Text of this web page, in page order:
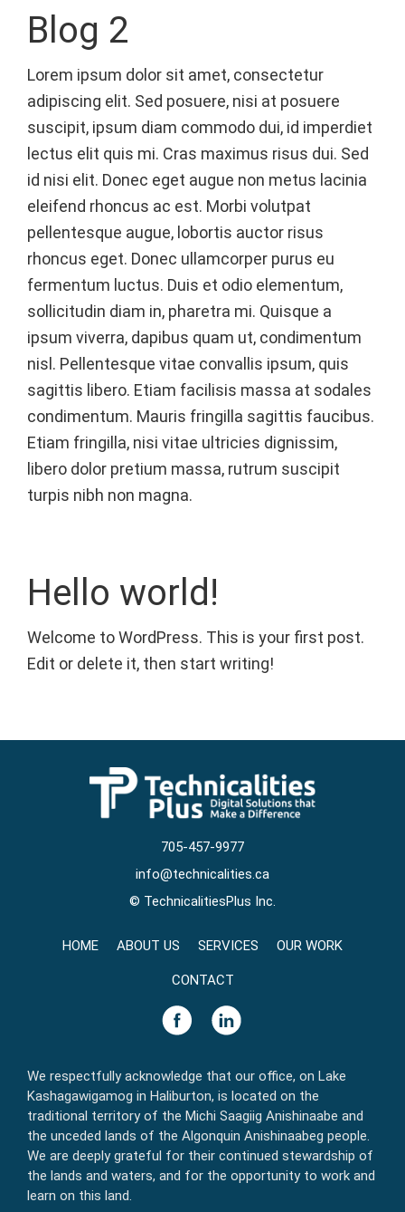
Blog 2
Lorem ipsum dolor sit amet, consectetur
adipiscing elit. Sed posuere, nisi at posuere
suscipit, ipsum diam commodo dui, id imperdiet
lectus elit quis mi. Cras maximus risus dui. Sed
id nisi elit. Donec eget augue non metus lacinia
eleifend rhoncus ac est. Morbi volutpat
pellentesque augue, lobortis auctor risus
rhoncus eget. Donec ullamcorper purus eu
fermentum luctus. Duis et odio elementum,
sollicitudin diam in, pharetra mi. Quisque a
ipsum viverra, dapibus quam ut, condimentum
nisl. Pellentesque vitae convallis ipsum, quis
sagittis libero. Etiam facilisis massa at sodales
condimentum. Mauris fringilla sagittis faucibus.
Etiam fringilla, nisi vitae ultricies dignissim,
libero dolor pretium massa, rutrum suscipit
turpis nibh non magna.
Hello world!
Welcome to WordPress. This is your first post.
Edit or delete it, then start writing!
705-457-9977
info@technicalities.ca
© TechnicalitiesPlus Inc.
HOME ABOUT US SERVICES OUR WORK
CONTACT
We respectfully acknowledge that our office, on Lake
Kashagawigamog in Haliburton, is located on the
traditional territory of the Michi Saagiig Anishinaabe and
the unceded lands of the Algonquin Anishinaabeg people.
We are deeply grateful for their continued stewardship of
the lands and waters, and for the opportunity to work and
learn on this land.